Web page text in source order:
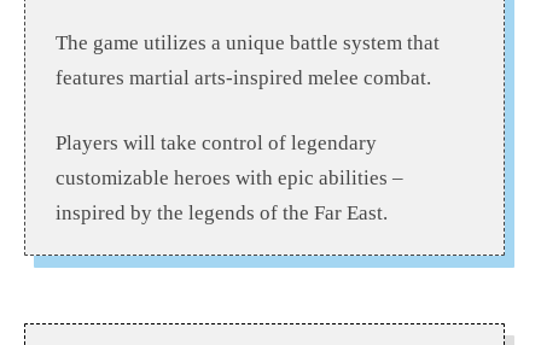
The game utilizes a unique battle system that
features martial arts-inspired melee combat.
Players will take control of legendary
customizable heroes with epic abilities –
inspired by the legends of the Far East.